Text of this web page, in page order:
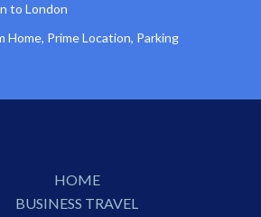
to London
Home, Prime Location, Parking
HOME
BUSINESS TRAVEL